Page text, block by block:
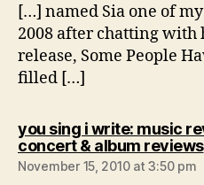
[…] named Sia one of
2008 after chatting with
release, Some People
filled […]
you sing i write: music
concert & album reviews
November 15, 2010 at 3:50 pm